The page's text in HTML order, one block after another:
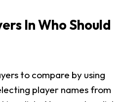
In Who Should
to compare by using
player names from